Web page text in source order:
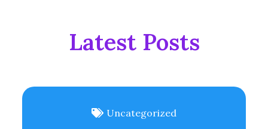
Latest Posts
Uncategorized